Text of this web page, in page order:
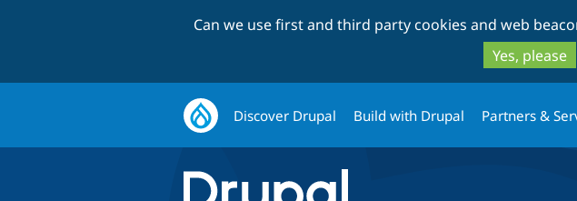
Can we use first and third party cookies and web
Yes, please
Discover Drupal Build with Drupal Partners &